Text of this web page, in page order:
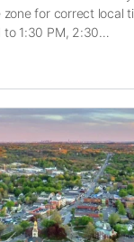
for correct local
to 1:30 PM, 2:30…